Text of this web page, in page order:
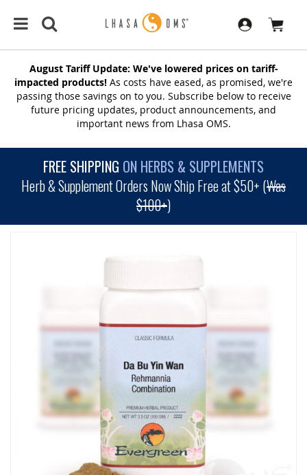
August Tariff Update: We've lowered prices on tariff-
impacted products! As costs have eased, as promised, we're
passing those savings on to you. Subscribe below to receive
future pricing updates, product announcements, and
important news from Lhasa OMS.
FREE SHIPPING ON HERBS & SUPPLEMENTS
Herb & Supplement Orders Now Ship Free at $50+ (Was
$100+)